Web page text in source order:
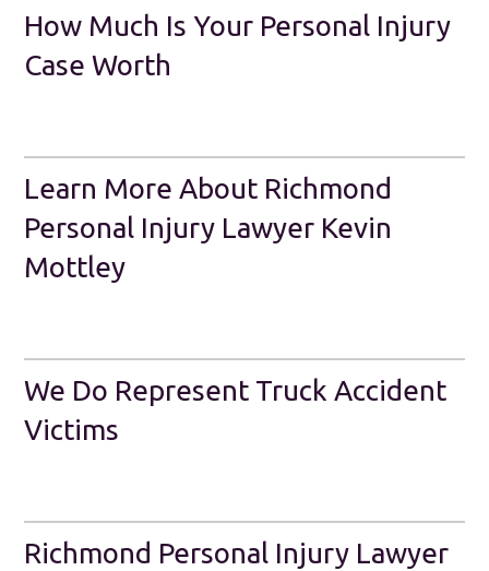
How Much Is Your Personal Injury
Case Worth
Learn More About Richmond
Personal Injury Lawyer Kevin
Mottley
We Do Represent Truck Accident
Victims
Richmond Personal Injury Lawyer